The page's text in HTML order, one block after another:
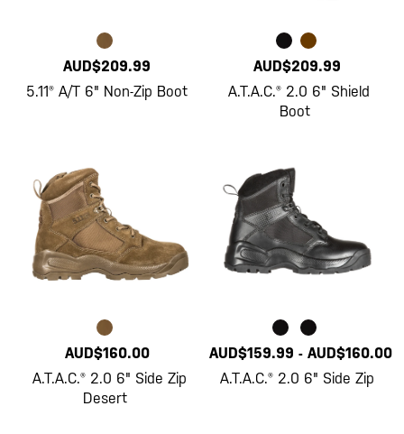
AUD$209.99
5.11® A/T 6" Non-Zip Boot
AUD$209.99
A.T.A.C.® 2.0 6" Shield
Boot
AUD$160.00
A.T.A.C.® 2.0 6" Side Zip
Desert
AUD$159.99 - AUD$160.00
A.T.A.C.® 2.0 6" Side Zip